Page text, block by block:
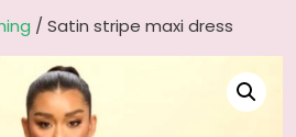
/ Satin stripe maxi dress